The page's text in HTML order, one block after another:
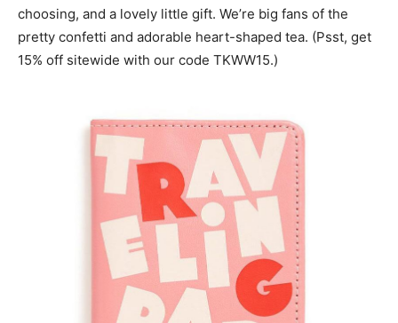
choosing, and a lovely little gift. We’re big fans of the
pretty confetti and adorable heart-shaped tea. (Psst, get
15% off sitewide with our code TKWW15.)